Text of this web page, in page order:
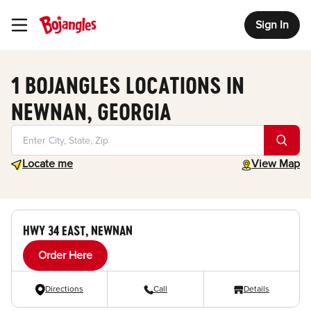
Toggle Header Menu Sign In
1 BOJANGLES LOCATIONS IN
NEWNAN, GEORGIA
Locate me
Geolocate. View Map
toggle map
HWY 34 EAST, NEWNAN
Order Here
Directions Call Details